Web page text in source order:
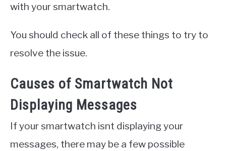
with your smartwatch.
You should check all of these things to try to
resolve the issue.
Causes of Smartwatch Not
Displaying Messages
If your smartwatch isnt displaying your
messages, there may be a few possible